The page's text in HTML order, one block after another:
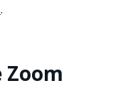
.